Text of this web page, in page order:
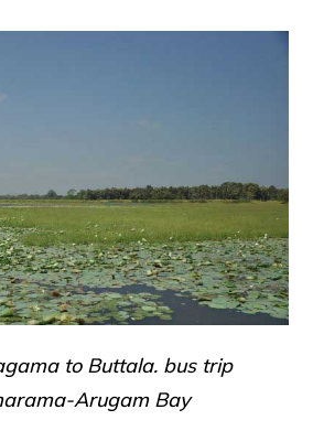
to Buttala. bus trip
Arugam Bay